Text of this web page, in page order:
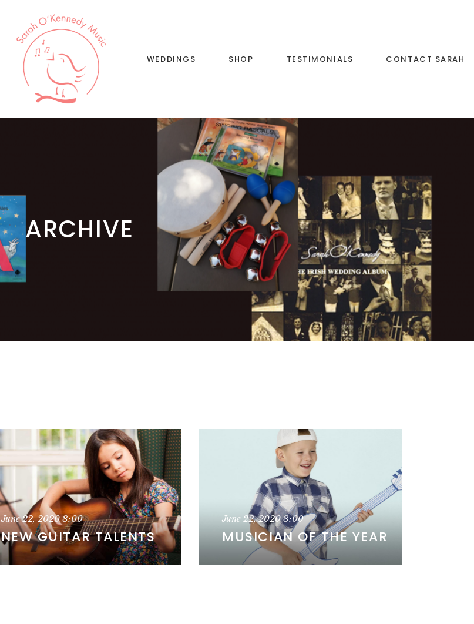
WEDDINGS
Wedding Music and
Wedding Song List
SHOP TESTIMONIALS CONTACT SARAH
ARCHIVE
June 22, 20208:00
NEW GUITAR TALENTS
June 22, 20208:00
MUSICIAN OF THE YEAR